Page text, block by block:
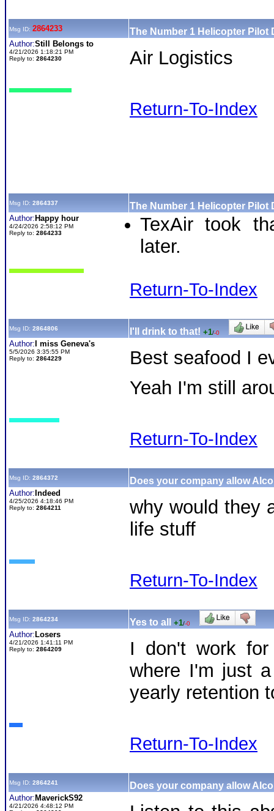
Msg ID: 2864233 The Number 1 Helicopter Pilot
Author:Still Belongs to
4/21/2026 1:18:21 PM
Reply to: 2864230 Air Logistics
Return-To-Index
Msg ID: 2864337 The Number 1 Helicopter Pilot
Author: Happy hour
4/24/2026 2:58:12 PM
Reply to: 2864233
TexAir took
later.
Return-To-Index
Msg ID: 2864806 I'll drink to that! +1/-0
Author: I miss Geneva's
5/5/2026 3:35:55 PM
Reply to: 2864229
Best seafood I
Yeah I'm still
Return-To-Index
Msg ID: 2864372 Does your company allow
Author: Indeed
4/25/2026 4:18:46 PM
Reply to: 2864211
why would they
life stuff
Return-To-Index
Msg ID: 2864234 Yes to all +1/-0
Author: Losers
4/21/2026 1:41:11 PM
Reply to: 2864209
I don't work for
where I'm just
yearly retention
Return-To-Index
Msg ID: 2864241 Does your company allow
Author: MaverickS92
4/21/2026 4:48:12 PM